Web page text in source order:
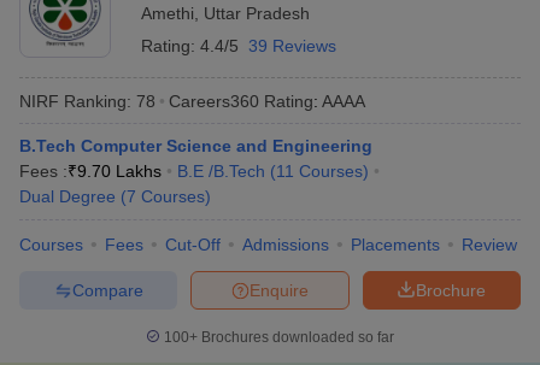
Amethi
Uttar Pradesh
Rating: 4.4/5 39 Reviews
NIRF Ranking: 78 Careers360 Rating: AAAA
B.Tech Computer Science and Engineering
Fees :₹9.70 Lakhs B.E /B.Tech (11 Courses)
Dual Degree (7 Courses)
Courses Fees Cut-Off Admissions Placements Review
Brochure
Enquire
Compare
100+ Brochures downloaded so far